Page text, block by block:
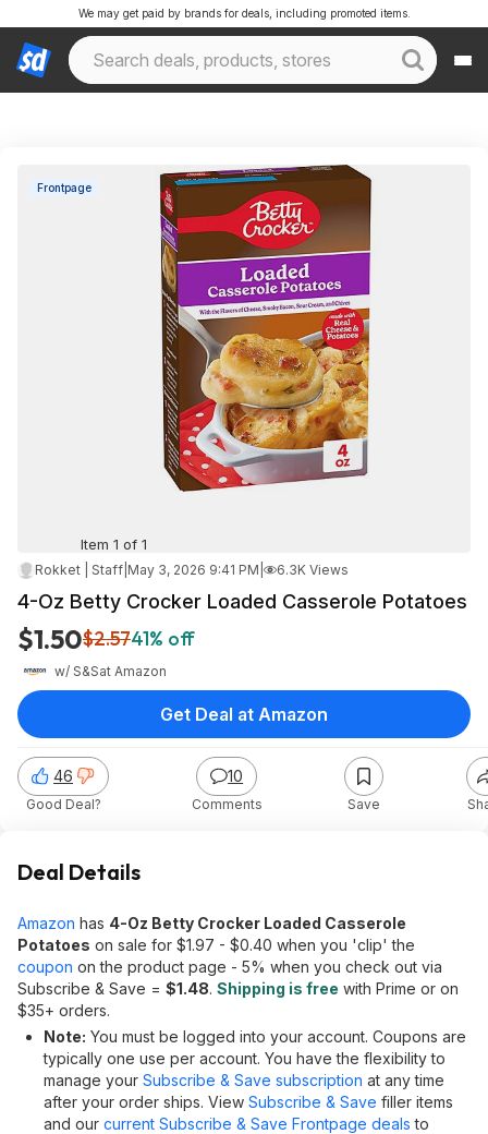
We may get paid by brands for deals, including promoted items.
Frontpage
Item 1 of 1
Rokket | Staff May 3, 2026 9:41 PM 6.3K Views
4-Oz Betty Crocker Loaded Casserole Potatoes
$1.50$2.5741% off
w/ S&Sat Amazon
46
Good Deal?
10
Comments Save
Get Deal at Amazon
Deal Details
Amazon has 4-Oz Betty Crocker Loaded Casserole
Potatoes on sale for $1.97 - $0.40 when you 'clip' the
coupon on the product page - 5% when you check out via
Subscribe & Save = $1.48. Shipping is free with Prime or on
$35+ orders.
Note: You must be logged into your account. Coupons are
typically one use per account. You have the flexibility to
manage your Subscribe & Save subscription at any time
after your order ships. View Subscribe & Save filler items
and our current Subscribe & Save Frontpage deals to